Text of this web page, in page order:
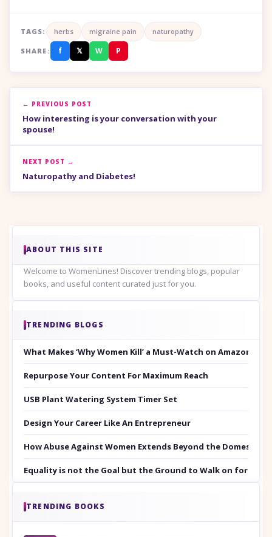
TAGS: herbs migraine pain naturopathy
SHARE: f 𝕏 W P
← PREVIOUS POST
How interesting is your conversation with your
spouse!
NEXT POST →
Naturopathy and Diabetes!
ABOUT THIS SITE
Welcome to WomenLines! Discover trending blogs, popular
books, and useful content curated just for you.
TRENDING BLOGS
What Makes ‘Why Women Kill’ a Must-Watch on Amazon
Repurpose Your Content For Maximum Reach
USB Plant Watering System Timer Set
Design Your Career Like An Entrepreneur
How Abuse Against Women Extends Beyond the Domestic
Equality is not the Goal but the Ground to Walk on for
TRENDING BOOKS